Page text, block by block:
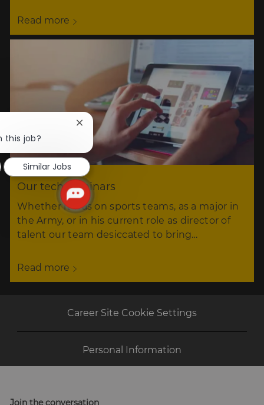
Read more
Our tech seminars
Whether it was on sports teams, as a major in
the Army, or in his current role as director of
talent our team desiccated to bring…
Read more
Career Site Cookie Settings
Personal Information
Join the conversation
this job?
Close
chatbot
notification
Similar Jobs